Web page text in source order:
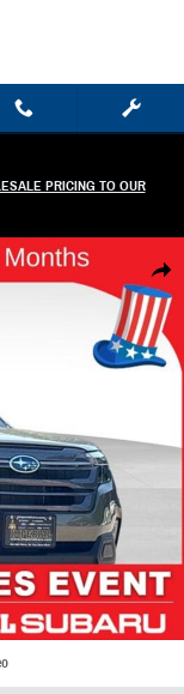
PRICING TO OUR
Share